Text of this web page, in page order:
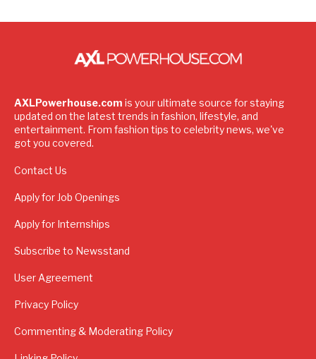
AXLPowerhouse.com is your ultimate source for staying
updated on the latest trends in fashion, lifestyle, and
entertainment. From fashion tips to celebrity news, we've
got you covered.
Contact Us
Apply for Job Openings
Apply for Internships
Subscribe to Newsstand
User Agreement
Privacy Policy
Commenting & Moderating Policy